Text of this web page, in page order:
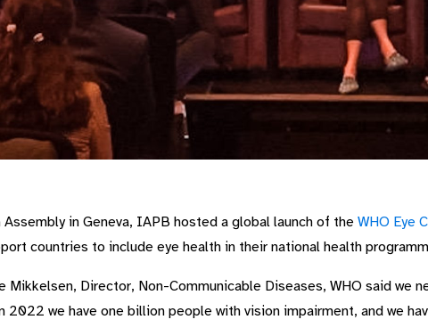
in Geneva, IAPB hosted a global launch of the WHO Eye
countries to include eye health in their national health
Mikkelsen, Director, Non-Communicable Diseases, WHO said we
2022 we have one billion people with vision impairment, and we